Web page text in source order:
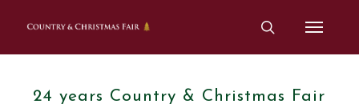
main
search
Menu
24 years Country & Christmas Fair